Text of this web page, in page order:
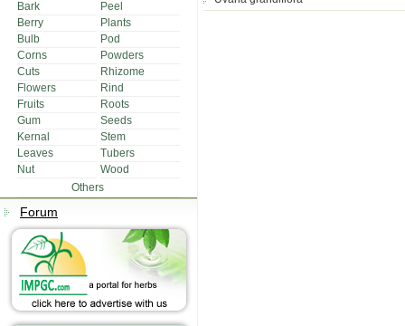
Bark
Peel
Berry
Plants
Bulb
Pod
Corns
Powders
Cuts
Rhizome
Flowers
Rind
Fruits
Roots
Gum
Seeds
Kernal
Stem
Leaves
Tubers
Nut
Wood
Others
Forum